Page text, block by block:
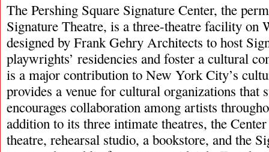
The Pershing Square Signature Center, the
Signature Theatre, is a three-theatre facility on
designed by Frank Gehry Architects to host
playwrights’ residencies and foster a cultural
is a major contribution to New York City’s
provides a venue for cultural organizations that
encourages collaboration among artists
addition to its three intimate theatres, the
theatre, rehearsal studio, a bookstore, and the